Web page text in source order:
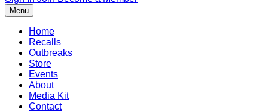
Menu
Home
Recalls
Outbreaks
Store
Events
About
Media Kit
Contact